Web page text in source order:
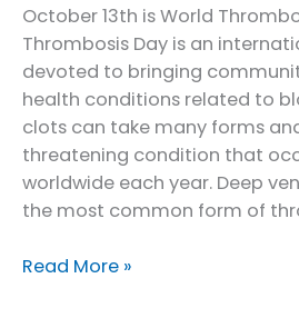
October 13th is World
Thrombosis Day is an
devoted to bringing
health conditions related to
clots can take many forms
threatening condition that
worldwide each year. Deep
the most common form of
Celebrate
Read More »